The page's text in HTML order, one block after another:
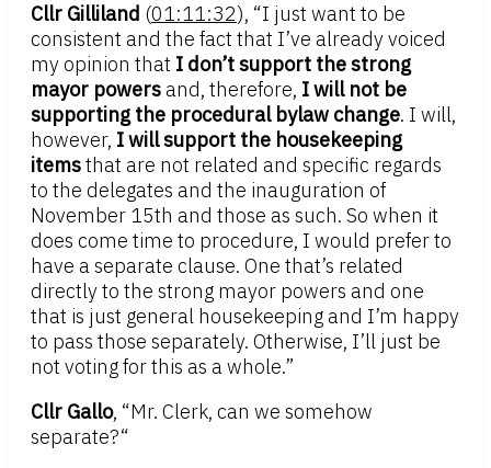
Cllr Gilliland (01:11:32), “I just want to be
consistent and the fact that I’ve already voiced
my opinion that I don’t support the strong
mayor powers and, therefore, I will not be
supporting the procedural bylaw change. I will,
however, I will support the housekeeping
itemsthat are not related and specific regards
to the delegates and the inauguration of
November 15th and those as such. So when it
does come time to procedure, I would prefer to
have a separate clause. One that’s related
directly to the strong mayor powers and one
that is just general housekeeping and I’m happy
to pass those separately. Otherwise, I’ll just be
not voting for this as a whole.”
Cllr Gallo, “Mr. Clerk, can we somehow
separate?“